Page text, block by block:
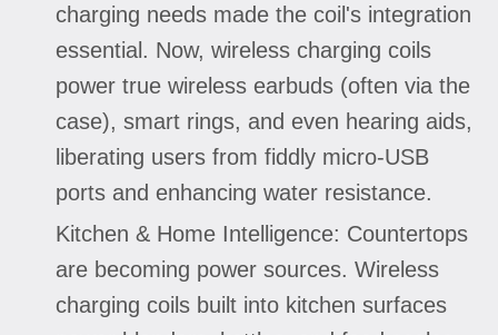
charging needs made the coil's integration
essential. Now, wireless charging coils
power true wireless earbuds (often via the
case), smart rings, and even hearing aids,
liberating users from fiddly micro-USB
ports and enhancing water resistance.
Kitchen & Home Intelligence: Countertops
are becoming power sources. Wireless
charging coils built into kitchen surfaces